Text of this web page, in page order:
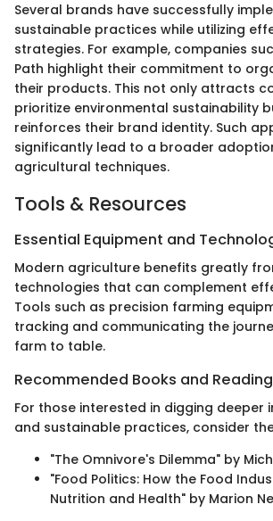
Several brands have successfully
sustainable practices while utilizing
strategies. For example, companies
Path highlight their commitment to
their products. This not only attracts
prioritize environmental sustainability
reinforces their brand identity. Such
significantly lead to a broader
agricultural techniques.
Tools & Resources
Essential Equipment and
Modern agriculture benefits greatly
technologies that can complement
Tools such as precision farming
tracking and communicating the
farm to table.
Recommended Books and
For those interested in digging deeper
and sustainable practices, consider
"The Omnivore's Dilemma" by
"Food Politics: How the Food
Nutrition and Health" by Marion